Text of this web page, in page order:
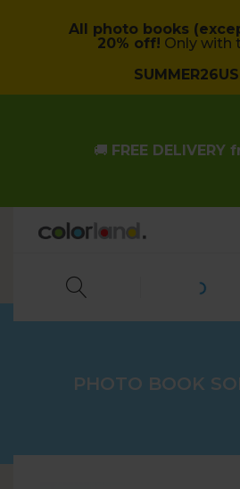
All photo books
20% off! Only with
SUMMER26US
🚚 FREE DELIVERY
PHOTO BOOK